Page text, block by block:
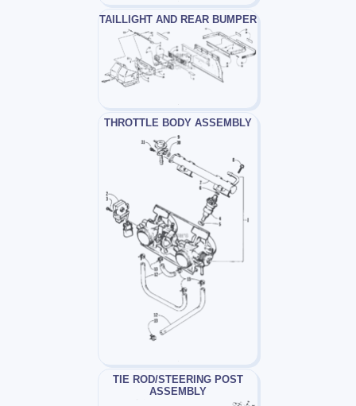
TAILLIGHT AND REAR BUMPER
THROTTLE BODY ASSEMBLY
TIE ROD/STEERING POST
ASSEMBLY